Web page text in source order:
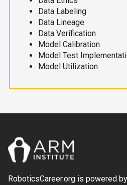
Data Labeling
Data Lineage
Data Verification
Model Calibration
Model Test
Model Utilization
RoboticsCareer.org is powered